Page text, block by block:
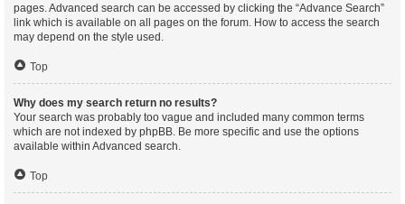
pages. Advanced search can be accessed by clicking the “Advance Search”
link which is available on all pages on the forum. How to access the search
may depend on the style used.
Top
Why does my search return no results?
Your search was probably too vague and included many common terms
which are not indexed by phpBB. Be more specific and use the options
available within Advanced search.
Top